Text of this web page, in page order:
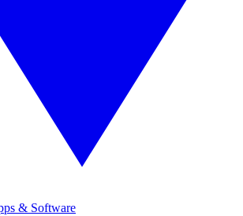
& Software